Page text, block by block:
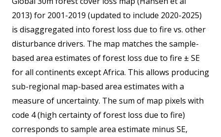
2013) for 2001-2019 (updated to include 2020-2025)
is disaggregated into forest loss due to fire vs. other
disturbance drivers. The map matches the sample-
based area estimates of forest loss due to fire ± SE
for all continents except Africa. This allows producing
sub-regional map-based area estimates with a
measure of uncertainty. The sum of map pixels with
code 4 (high certainty of forest loss due to fire)
corresponds to sample area estimate minus SE,